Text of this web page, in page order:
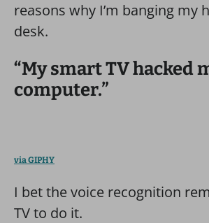
reasons why I’m banging my
desk.
“My smart TV hacked
computer.”
via GIPHY
I bet the voice recognition
TV to do it.